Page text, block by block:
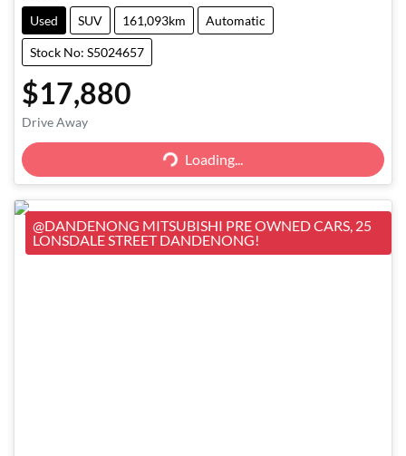
Used SUV 161,093km Automatic
Stock No: S5024657
$17,880
Drive Away Loading...Loading...
@DANDENONG MITSUBISHI PRE OWNED CARS, 25
LONSDALE STREET DANDENONG!